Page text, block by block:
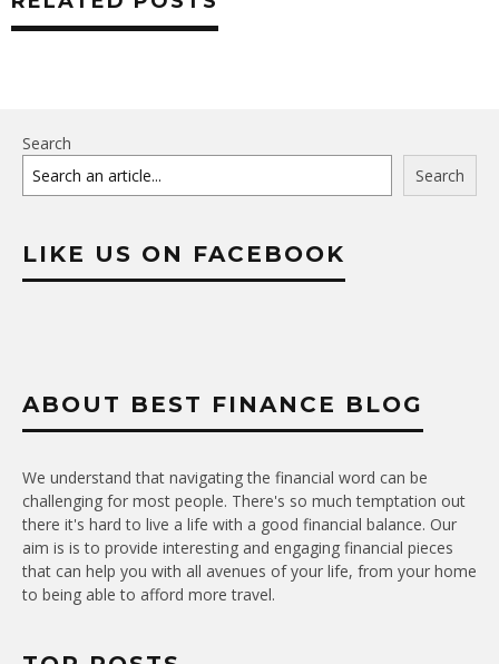
Search
Search
LIKE US ON FACEBOOK
ABOUT BEST FINANCE BLOG
We understand that navigating the financial word can be
challenging for most people. There's so much temptation out
there it's hard to live a life with a good financial balance. Our
aim is is to provide interesting and engaging financial pieces
that can help you with all avenues of your life, from your home
to being able to afford more travel.